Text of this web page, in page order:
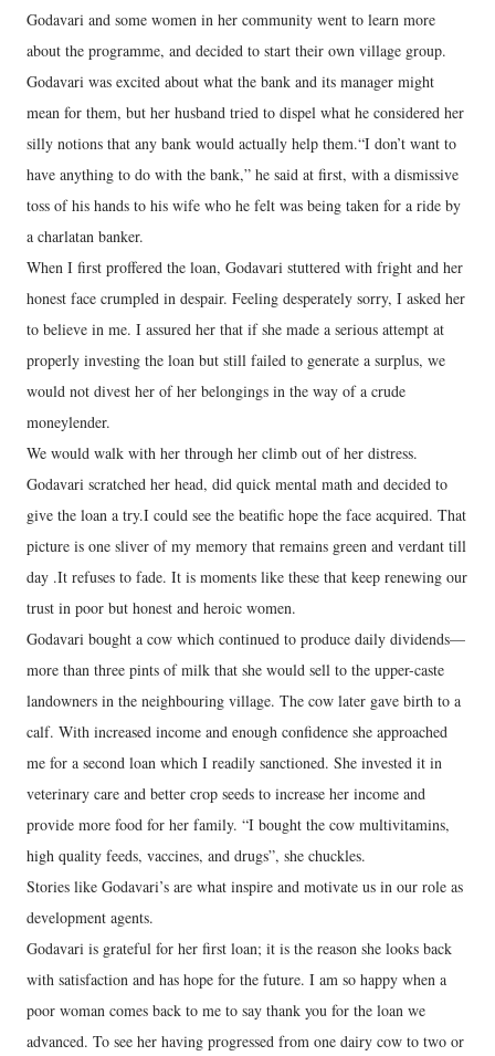
Godavari and some women in her community went to learn more
about the programme, and decided to start their own village group.
Godavari was excited about what the bank and its manager might
mean for them, but her husband tried to dispel what he considered her
silly notions that any bank would actually help them.“I don’t want to
have anything to do with the bank,” he said at first, with a dismissive
toss of his hands to his wife who he felt was being taken for a ride by
a charlatan banker.
When I first proffered the loan, Godavari stuttered with fright and her
honest face crumpled in despair. Feeling desperately sorry, I asked her
to believe in me. I assured her that if she made a serious attempt at
properly investing the loan but still failed to generate a surplus, we
would not divest her of her belongings in the way of a crude
moneylender.
We would walk with her through her climb out of her distress.
Godavari scratched her head, did quick mental math and decided to
give the loan a try.I could see the beatific hope the face acquired. That
picture is one sliver of my memory that remains green and verdant till
day .It refuses to fade. It is moments like these that keep renewing our
trust in poor but honest and heroic women.
Godavari bought a cow which continued to produce daily dividends—
more than three pints of milk that she would sell to the upper-caste
landowners in the neighbouring village. The cow later gave birth to a
calf. With increased income and enough confidence she approached
me for a second loan which I readily sanctioned. She invested it in
veterinary care and better crop seeds to increase her income and
provide more food for her family. “I bought the cow multivitamins,
high quality feeds, vaccines, and drugs”, she chuckles.
Stories like Godavari’s are what inspire and motivate us in our role as
development agents.
Godavari is grateful for her first loan; it is the reason she looks back
with satisfaction and has hope for the future. I am so happy when a
poor woman comes back to me to say thank you for the loan we
advanced. To see her having progressed from one dairy cow to two or